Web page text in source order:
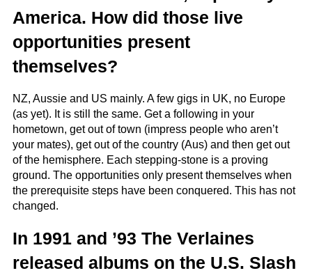
America. How did those live
opportunities present
themselves?
NZ, Aussie and US mainly. A few gigs in UK, no Europe
(as yet). It is still the same. Get a following in your
hometown, get out of town (impress people who aren’t
your mates), get out of the country (Aus) and then get out
of the hemisphere. Each stepping-stone is a proving
ground. The opportunities only present themselves when
the prerequisite steps have been conquered. This has not
changed.
In 1991 and ’93 The Verlaines
released albums on the U.S. Slash